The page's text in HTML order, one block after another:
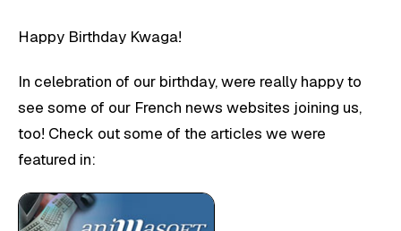
Happy Birthday Kwaga!
In celebration of our birthday, were really happy to
see some of our French news websites joining us,
too! Check out some of the articles we were
featured in: